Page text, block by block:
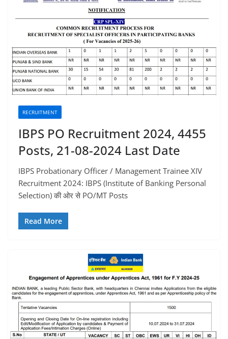
RECRUITMENT
IBPS PO Recruitment 2024, 4455
Posts, 21-08-2024 Last Date
IBPS Probationary Officer / Management Trainee XIV
Recruitment 2024: IBPS (Institute of Banking Personal
Selection) की ओर से PO/MT Posts
Read More